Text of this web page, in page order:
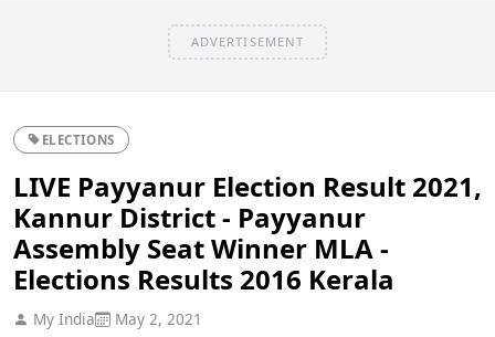
ADVERTISEMENT
ELECTIONS
LIVE Payyanur Election Result 2021,
Kannur District - Payyanur
Assembly Seat Winner MLA -
Elections Results 2016 Kerala
My India May 2, 2021